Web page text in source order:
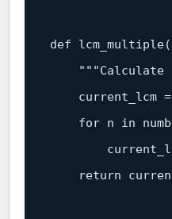
def lcm_multiple(
current_lcm
for n in
return